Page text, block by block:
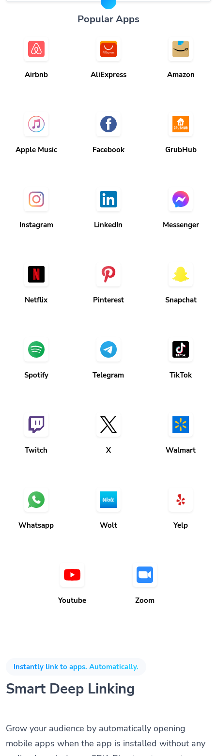
Instantly link to apps. Automatically.
Smart Deep Linking
Grow your audience by automatically opening
mobile apps when the app is installed without any
Popular Apps
Airbnb AliExpress Amazon
Apple Music Facebook GrubHub
Instagram LinkedIn Messenger
Netflix Pinterest Snapchat
Spotify Telegram TikTok
Twitch X Walmart
Whatsapp Wolt Yelp
Youtube Zoom